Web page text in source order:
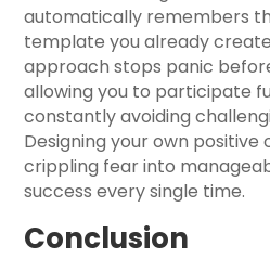
automatically remembers
template you already
approach stops panic
allowing you to participate
constantly avoiding
Designing your own positive
crippling fear into
success every single time.
Conclusion